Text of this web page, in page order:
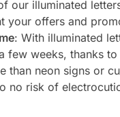
our illuminated
your offers and
: With illuminated
few weeks, thanks
than neon signs or
no risk of